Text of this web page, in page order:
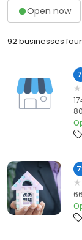
Open now
92 businesses